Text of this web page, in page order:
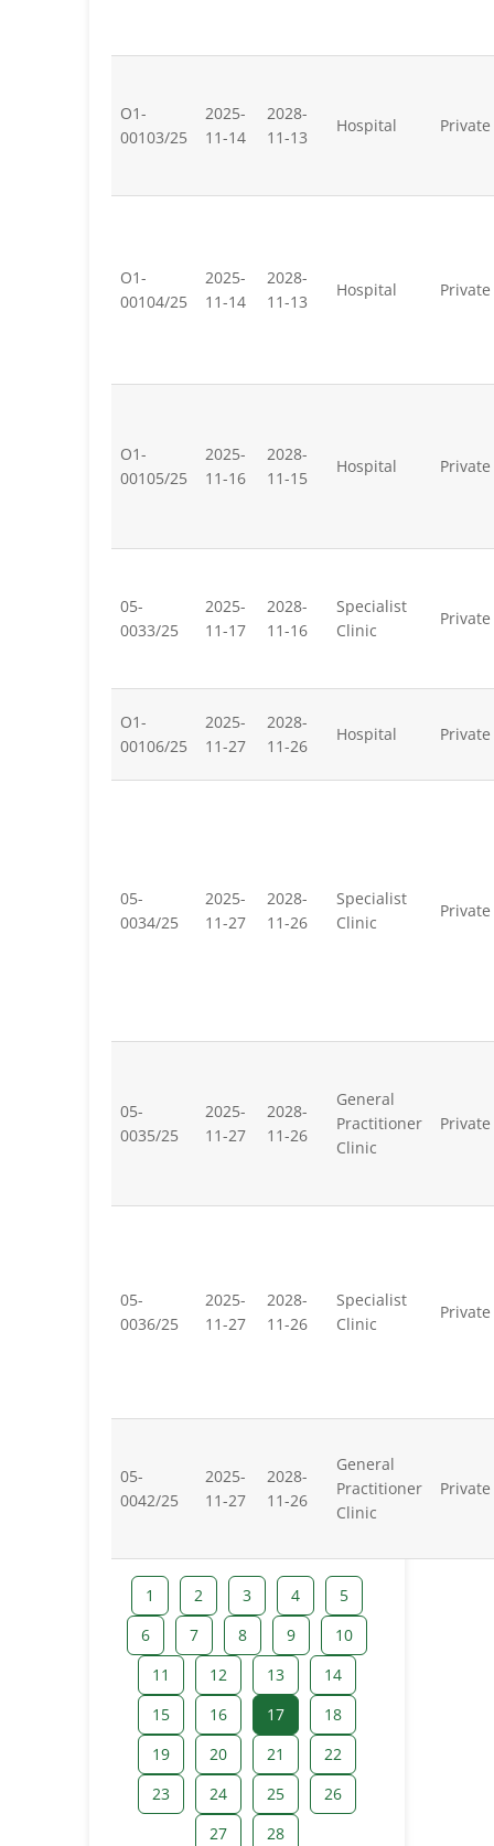
O1-
00103/25
2025-
11-14
2028-
11-13
Hospital Private
O1-
00104/25
2025-
11-14
2028-
11-13
Hospital Private
O1-
00105/25
2025-
11-16
2028-
11-15
Hospital Private
05-
0033/25
2025-
11-17
2028-
11-16
Specialist
Clinic
Private
O1-
00106/25
2025-
11-27
2028-
11-26
Hospital Private
05-
0034/25
2025-
11-27
2028-
11-26
Specialist
Clinic
Private
05-
0035/25
2025-
11-27
2028-
11-26
General
Practitioner
Clinic
Private
05-
0036/25
2025-
11-27
2028-
11-26
Specialist
Clinic
Private
05-
0042/25
2025-
11-27
2028-
11-26
General
Practitioner
Clinic
Private
1 2 3 4
5
6
7 8 9
10
11
12 13
14
15
16 17
18
19
20 21
22
23
24 25
26
27
28